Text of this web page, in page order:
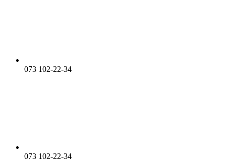
073 102-22-34
073 102-22-34